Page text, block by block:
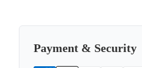
Payment & Security